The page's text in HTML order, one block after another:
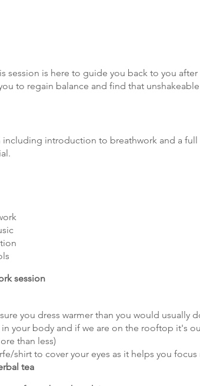
session is here to guide you back to you
to regain balance and find that
introduction to breathwork and a
session
you dress warmer than you would usually
your body and if we are on the rooftop it's
than less)
shirt to cover your eyes as it helps you
tea